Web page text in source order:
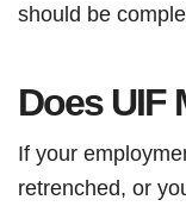
should be
Does UIF
If your
retrenched, or